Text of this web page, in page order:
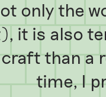
only the
it is also
than a
time, I